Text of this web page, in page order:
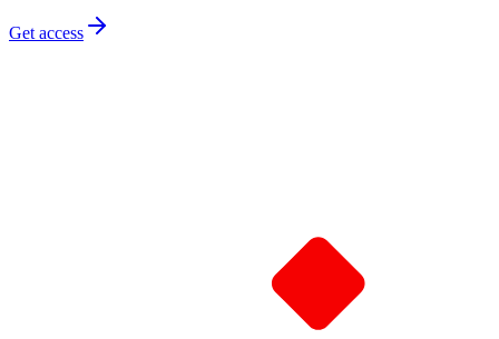
Get access